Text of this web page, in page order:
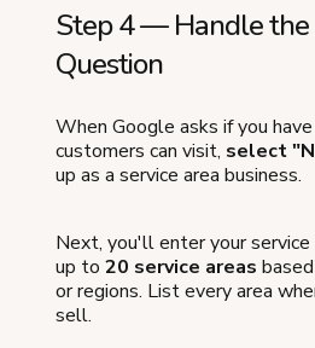
Step 4 — Handle the
Question
When Google asks if you
customers can visit, select
up as a service area business.
Next, you'll enter your service
up to 20 service areas
or regions. List every area
sell.